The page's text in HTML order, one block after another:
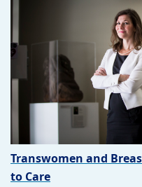
Transwomen and
to Care